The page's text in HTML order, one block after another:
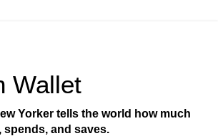
Wallet
Yorker tells the world how much
spends, and saves.